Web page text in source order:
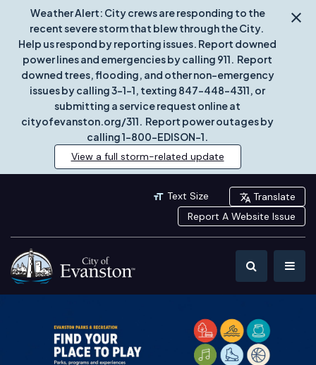
Weather Alert: City crews are responding to the
recent severe storm that blew through the City.
Help us respond by reporting issues. Report downed
power lines and emergencies by calling 911. Report
downed trees, flooding, and other non-emergency
issues by calling 3-1-1, texting 847-448-4311, or
submitting a service request online at
cityofevanston.org/311. Report power outages by
calling 1-800-EDISON-1.
View a full storm-related update
Text Size
Translate
Report A Website Issue